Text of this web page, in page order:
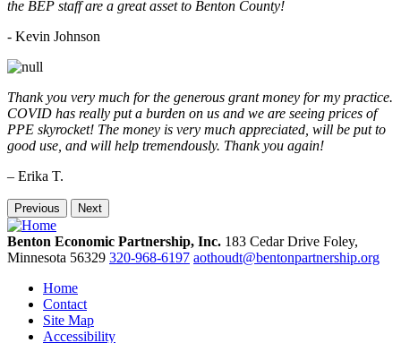
the BEP staff are a great asset to Benton County!
- Kevin Johnson
Thank you very much for the generous grant money for my practice.
COVID has really put a burden on us and we are seeing prices of
PPE skyrocket! The money is very much appreciated, will be put to
good use, and will help tremendously. Thank you again!
– Erika T.
Previous Next
Benton Economic Partnership, Inc. 183 Cedar Drive Foley,
Minnesota 56329 320-968-6197 aothoudt@bentonpartnership.org
Home
Contact
Site Map
Accessibility